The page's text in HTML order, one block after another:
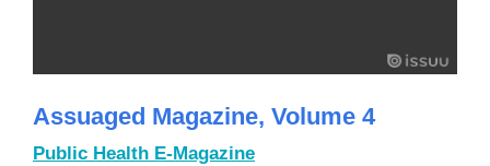
Assuaged Magazine, Volume 4
Public Health E-Magazine